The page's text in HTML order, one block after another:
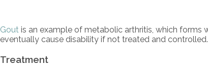
Gout is an example of metabolic arthritis, which forms
eventually cause disability if not treated and controlled.
Treatment